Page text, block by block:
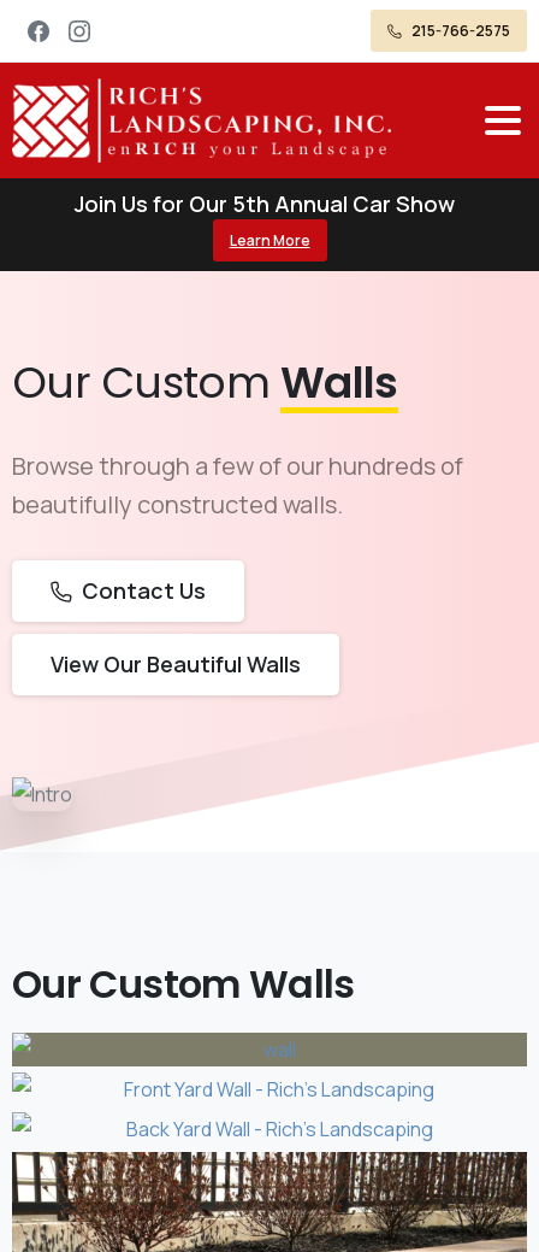
215-766-2575
Join Us for Our 5th Annual Car Show
Learn More
Our Custom Walls
Browse through a few of our hundreds of
beautifully constructed walls.
Contact Us
View Our Beautiful Walls
Our Custom Walls